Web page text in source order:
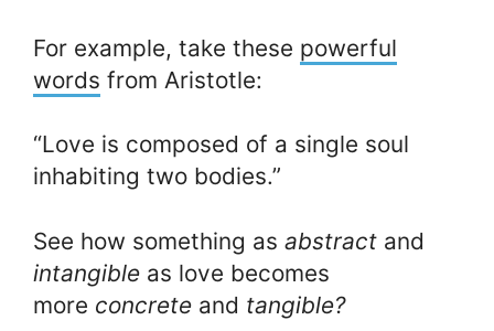
For example, take these powerful
words from Aristotle:
“Love is composed of a single soul
inhabiting two bodies.”
See how something as abstract and
intangible as love becomes
more concrete and tangible?